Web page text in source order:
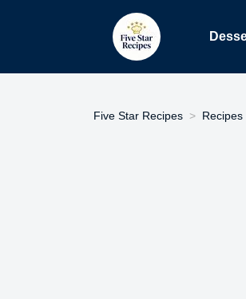
Five Star Recipes Recipes